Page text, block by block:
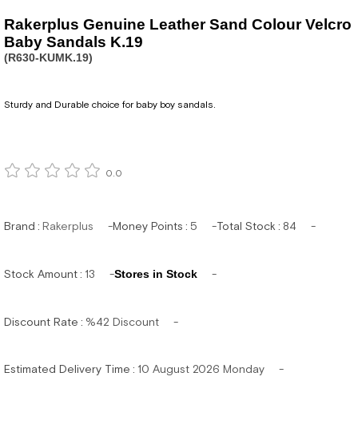
Rakerplus Genuine Leather Sand Colour Velcro
Baby Sandals K.19
(R630-KUMK.19)
Sturdy and Durable choice for baby boy sandals.
0.0
Brand : Rakerplus Money Points : 5 Total Stock : 84
Stock Amount: 13 Stores in Stock
Discount Rate : %42 Discount
Estimated Delivery Time : 10 August 2026 Monday